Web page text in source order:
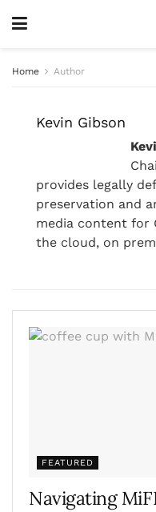
Home Author
Kevin Gibson
provides legally
preservation and
media content for
the cloud, on
FEATURED
Navigating